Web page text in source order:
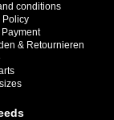
conditions
Policy
& Retournieren